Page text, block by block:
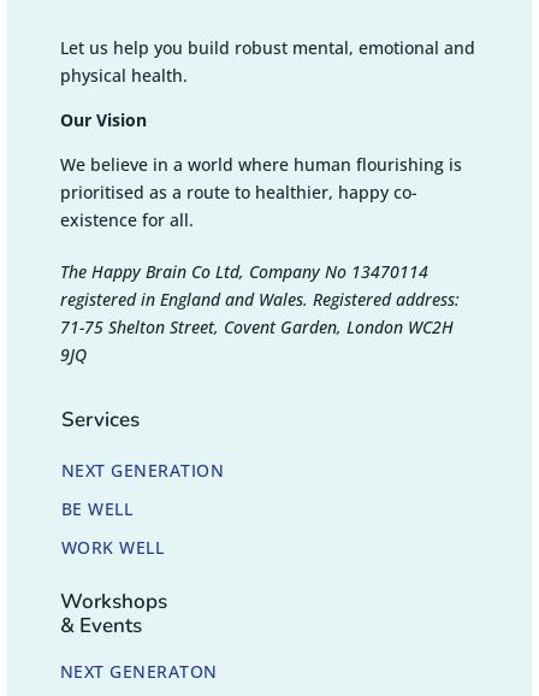
Let us help you build robust mental, emotional and
physical health.
Our Vision
We believe in a world where human flourishing is
prioritised as a route to healthier, happy co-
existence for all.
The Happy Brain Co Ltd, Company No 13470114
registered in England and Wales. Registered address:
71-75 Shelton Street, Covent Garden, London WC2H
9JQ
Services
NEXT GENERATION
BE WELL
WORK WELL
Workshops
& Events
NEXT GENERATON